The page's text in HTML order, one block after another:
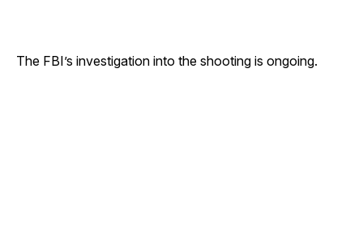
The FBI’s investigation into the shooting is ongoing.